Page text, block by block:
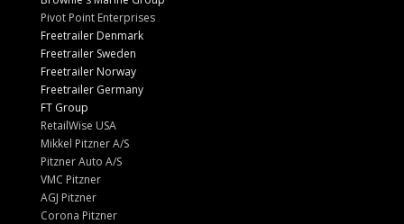
Pivot Point Enterprises
Freetrailer Denmark
Freetrailer Sweden
Freetrailer Norway
Freetrailer Germany
FT Group
RetailWise USA
Mikkel Pitzner A/S
Pitzner Auto A/S
VMC Pitzner
AGJ Pitzner
Corona Pitzner